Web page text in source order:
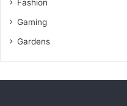
Fashion
Gaming
Gardens